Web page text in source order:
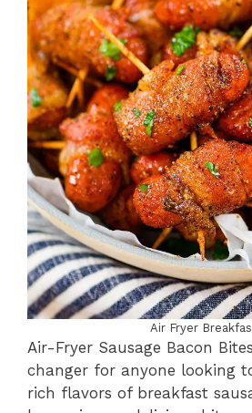
Air Fryer
Air-Fryer Sausage Bacon
changer for anyone looking
rich flavors of breakfast